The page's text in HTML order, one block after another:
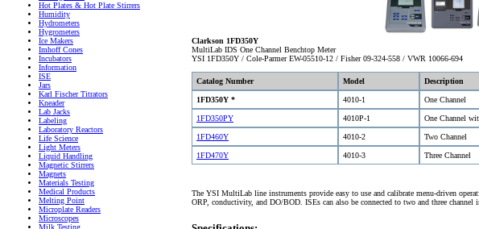
Hot Plates & Hot Plate Stirrers
Humidity
Hydrometers
Hygrometers
Ice Makers
Imhoff Cones
Incubators
Information
ISE
Jars
Karl Fischer Titrators
Kneader
Lab Jacks
Labeling
Laboratory Reactors
Life Science
Light Meters
Liquid Handling
Magnetic Stirrers
Magnets
Materials Testing
Medical Products
Melting Point
Microplate Readers
Microscopes
Milk Testing
Clarkson 1FD350Y
MultiLab IDS One Channel Benchtop Meter
YSI 1FD350Y / Cole-Parmer EW-05510-12 / Fisher 09-324-558 / VWR 10066-694
Catalog Number Model Description
1FD350Y * 4010-1 One Channel
1FD350PY 4010P-1 One Channel
1FD460Y 4010-2 Two Channel
1FD470Y 4010-3 Three Channel
The YSI MultiLab line instruments provide easy to use and calibrate menu-driven
ORP, conductivity, and DO/BOD. ISEs can also be connected to two and three channel